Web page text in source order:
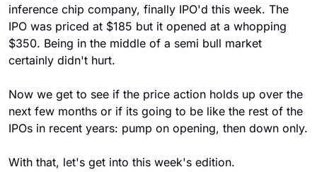
inference chip company, finally IPO'd this week. The
IPO was priced at $185 but it opened at a whopping
$350. Being in the middle of a semi bull market
certainly didn't hurt.
Now we get to see if the price action holds up over the
next few months or if its going to be like the rest of the
IPOs in recent years: pump on opening, then down only.
With that, let's get into this week's edition.